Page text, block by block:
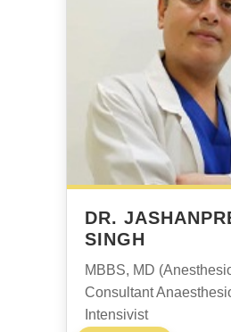
DR.
SINGH
MBBS, MD
Consultant
Intensivist